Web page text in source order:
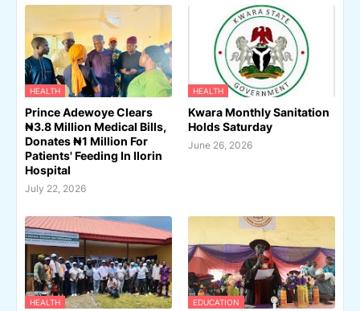
HEALTH
Prince Adewoye Clears
₦3.8 Million Medical Bills,
Donates ₦1 Million For
Patients' Feeding In Ilorin
Hospital
July 22, 2026
HEALTH
Kwara Monthly Sanitation
Holds Saturday
June 26, 2026
HEALTH EDUCATION